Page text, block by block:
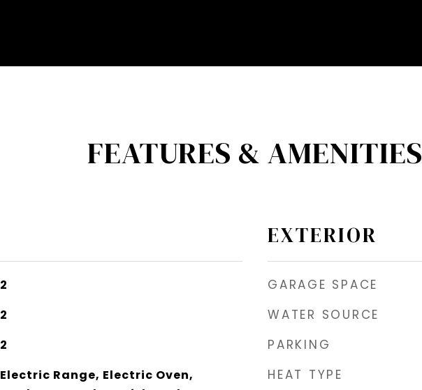
FEATURES & AMENITIES
2
2
2
Electric Range, Electric Oven,
EXTERIOR
GARAGE SPACE
WATER SOURCE
PARKING
HEAT TYPE